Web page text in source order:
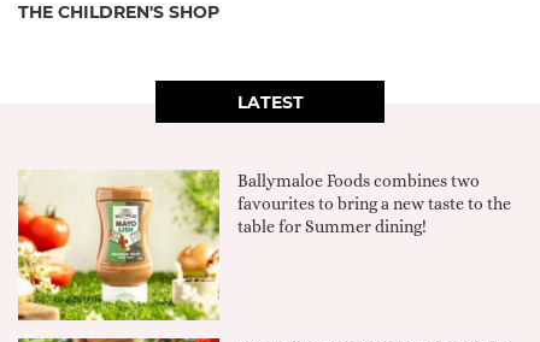
THE CHILDREN'S SHOP
LATEST
Ballymaloe Foods combines two
favourites to bring a new taste to the
table for Summer dining!